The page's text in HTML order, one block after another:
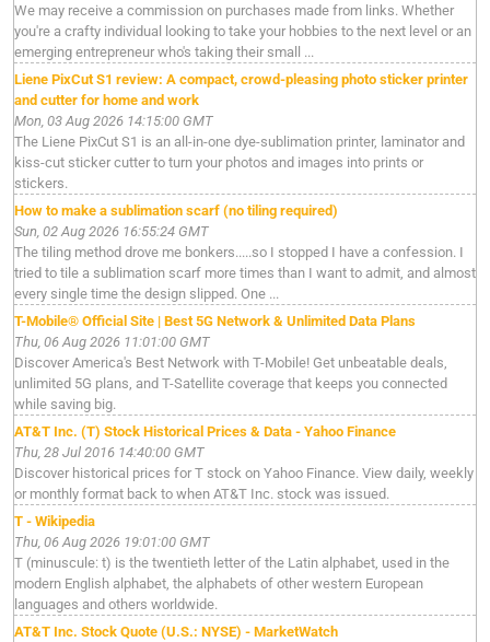
We may receive a commission on purchases made from links. Whether
you're a crafty individual looking to take your hobbies to the next level or an
emerging entrepreneur who's taking their small ...
Liene PixCut S1 review: A compact, crowd-pleasing photo sticker printer
and cutter for home and work
Mon, 03 Aug 2026 14:15:00 GMT
The Liene PixCut S1 is an all-in-one dye-sublimation printer, laminator and
kiss-cut sticker cutter to turn your photos and images into prints or
stickers.
How to make a sublimation scarf (no tiling required)
Sun, 02 Aug 2026 16:55:24 GMT
The tiling method drove me bonkers.....so I stopped I have a confession. I
tried to tile a sublimation scarf more times than I want to admit, and almost
every single time the design slipped. One ...
T-Mobile® Official Site | Best 5G Network & Unlimited Data Plans
Thu, 06 Aug 2026 11:01:00 GMT
Discover America's Best Network with T-Mobile! Get unbeatable deals,
unlimited 5G plans, and T-Satellite coverage that keeps you connected
while saving big.
AT&T Inc. (T) Stock Historical Prices & Data - Yahoo Finance
Thu, 28 Jul 2016 14:40:00 GMT
Discover historical prices for T stock on Yahoo Finance. View daily, weekly
or monthly format back to when AT&T Inc. stock was issued.
T - Wikipedia
Thu, 06 Aug 2026 19:01:00 GMT
T (minuscule: t) is the twentieth letter of the Latin alphabet, used in the
modern English alphabet, the alphabets of other western European
languages and others worldwide.
AT&T Inc. Stock Quote (U.S.: NYSE) - MarketWatch